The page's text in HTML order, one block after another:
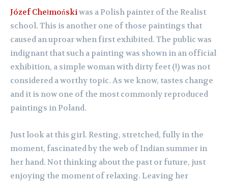
Józef Chełmońskiwas a Polish painter of the Realist
school. This is another one of those paintings that
caused an uproar when first exhibited. The public was
indignant that such a painting was shown in an official
exhibition, a simple woman with dirty feet (!) was not
considered a worthy topic. As we know, tastes change
and it is now one of the most commonly reproduced
paintings in Poland.
Just look at this girl. Resting, stretched, fully in the
moment, fascinated by the web of Indian summer in
her hand. Not thinking about the past or future, just
enjoying the moment of relaxing. Leaving her